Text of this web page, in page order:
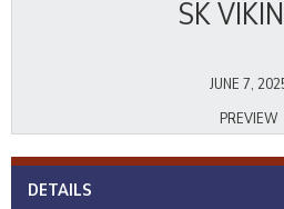
SK
JUNE 7,
PREVIEW
DETAILS